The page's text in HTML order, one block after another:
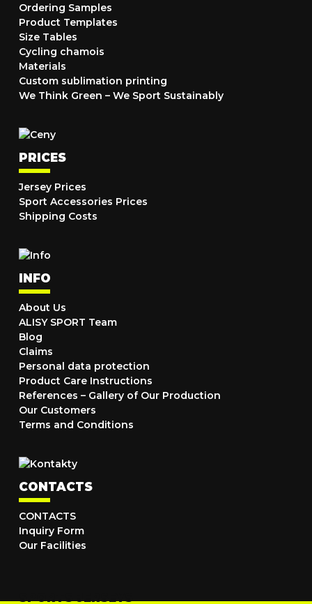
Ordering Samples
Product Templates
Size Tables
Cycling chamois
Materials
Custom sublimation printing
We Think Green – We Sport Sustainably
PRICES
Jersey Prices
Sport Accessories Prices
Shipping Costs
INFO
About Us
ALISY SPORT Team
Blog
Claims
Personal data protection
Product Care Instructions
References – Gallery of Our Production
Our Customers
Terms and Conditions
CONTACTS
CONTACTS
Inquiry Form
Our Facilities